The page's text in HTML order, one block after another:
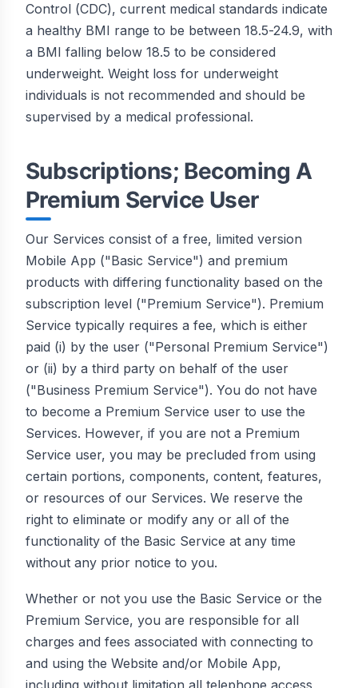
Control (CDC), current medical standards indicate
a healthy BMI range to be between 18.5-24.9, with
a BMI falling below 18.5 to be considered
underweight. Weight loss for underweight
individuals is not recommended and should be
supervised by a medical professional.
Subscriptions; Becoming A
Premium Service User
Our Services consist of a free, limited version
Mobile App ("Basic Service") and premium
products with differing functionality based on the
subscription level ("Premium Service"). Premium
Service typically requires a fee, which is either
paid (i) by the user ("Personal Premium Service")
or (ii) by a third party on behalf of the user
("Business Premium Service"). You do not have
to become a Premium Service user to use the
Services. However, if you are not a Premium
Service user, you may be precluded from using
certain portions, components, content, features,
or resources of our Services. We reserve the
right to eliminate or modify any or all of the
functionality of the Basic Service at any time
without any prior notice to you.
Whether or not you use the Basic Service or the
Premium Service, you are responsible for all
charges and fees associated with connecting to
and using the Website and/or Mobile App,
including without limitation all telephone access